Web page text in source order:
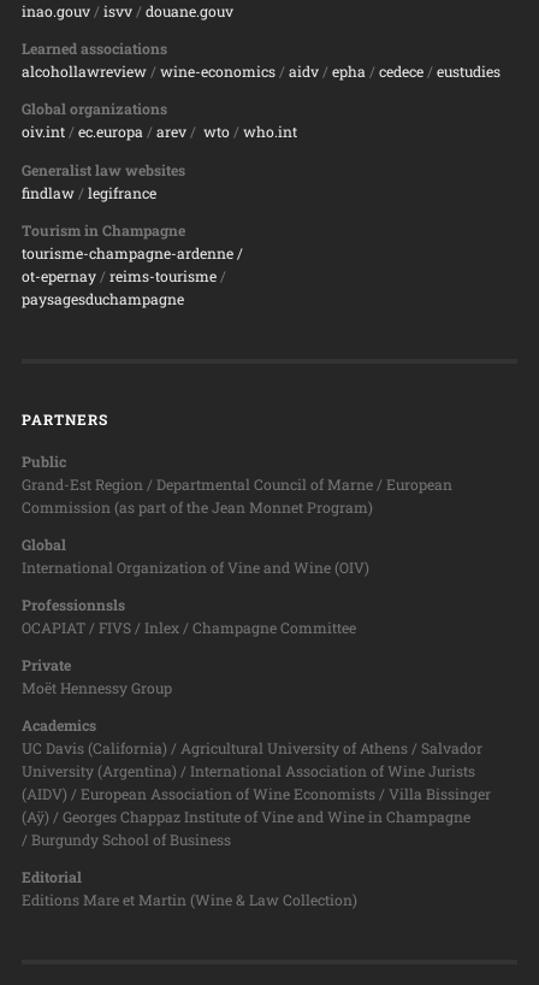
inao.gouv/ isvv/ douane.gouv
Learned associations
alcohollawreview/ wine-economics/ aidv/ epha/ cedece/ eustudies
Global organizations
oiv.int/ ec.europa/ arev/ wto/ who.int
Generalist law websites
findlaw/ legifrance
Tourism in Champagne
tourisme-champagne-ardenne /
ot-epernay/ reims-tourisme/
paysagesduchampagne
PARTNERS
Public
Grand-Est Region / Departmental Council of Marne / European
Commission (as part of the Jean Monnet Program)
Global
International Organization of Vine and Wine (OIV)
Professionnsls
OCAPIAT / FIVS / Inlex / Champagne Committee
Private
Moët Hennessy Group
Academics
UC Davis (California) / Agricultural University of Athens / Salvador
University (Argentina) / International Association of Wine Jurists
(AIDV) / European Association of Wine Economists / Villa Bissinger
(Aÿ) / Georges Chappaz Institute of Vine and Wine in Champagne
/ Burgundy School of Business
Editorial
Editions Mare et Martin (Wine & Law Collection)